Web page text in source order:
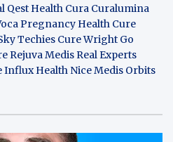
Qest Health Cura Curalumina
Pregnancy Health Cure
Techies Cure Wright Go
Rejuva MedisReal Experts
Influx Health NiceMedis Orbits